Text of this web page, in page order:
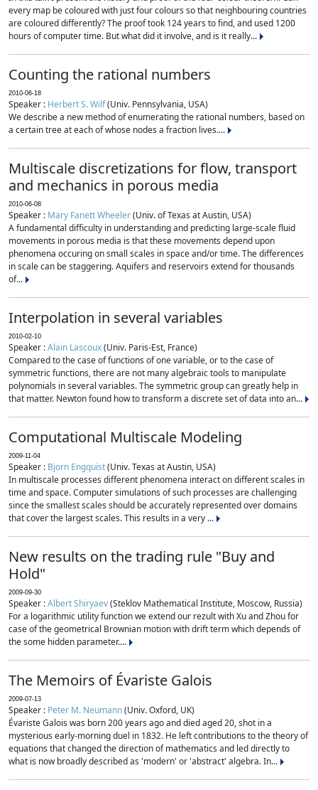
every map be coloured with just four colours so that neighbouring countries
are coloured differently? The proof took 124 years to find, and used 1200
hours of computer time. But what did it involve, and is it really...
Counting the rational numbers
2010-06-18
Speaker : Herbert S. Wilf(Univ. Pennsylvania, USA)
We describe a new method of enumerating the rational numbers, based on
a certain tree at each of whose nodes a fraction lives....
Multiscale discretizations for flow, transport
and mechanics in porous media
2010-06-08
Speaker : Mary Fanett Wheeler(Univ. of Texas at Austin, USA)
A fundamental difficulty in understanding and predicting large-scale fluid
movements in porous media is that these movements depend upon
phenomena occuring on small scales in space and/or time. The differences
in scale can be staggering. Aquifers and reservoirs extend for thousands
of...
Interpolation in several variables
2010-02-10
Speaker :Alain Lascoux(Univ. Paris-Est, France)
Compared to the case of functions of one variable, or to the case of
symmetric functions, there are not many algebraic tools to manipulate
polynomials in several variables. The symmetric group can greatly help in
that matter. Newton found how to transform a discrete set of data into an...
Computational Multiscale Modeling
2009-11-04
Speaker : Bjorn Engquist(Univ. Texas at Austin, USA)
In multiscale processes different phenomena interact on different scales in
time and space. Computer simulations of such processes are challenging
since the smallest scales should be accurately represented over domains
that cover the largest scales. This results in a very ...
New results on the trading rule "Buy and
Hold"
2009-09-30
Speaker :Albert Shiryaev(Steklov Mathematical Institute, Moscow, Russia)
For a logarithmic utility function we extend our rezult with Xu and Zhou for
case of the geometrical Brownian motion with drift term which depends of
the some hidden parameter....
The Memoirs of Évariste Galois
2009-07-13
Speaker : Peter M. Neumann(Univ. Oxford, UK)
Évariste Galois was born 200 years ago and died aged 20, shot in a
mysterious early-morning duel in 1832. He left contributions to the theory of
equations that changed the direction of mathematics and led directly to
what is now broadly described as 'modern' or 'abstract' algebra. In...